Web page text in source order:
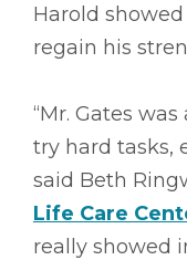
Harold
regain his
“Mr. Gates
try hard tasks,
said Beth
Life Care
really showed